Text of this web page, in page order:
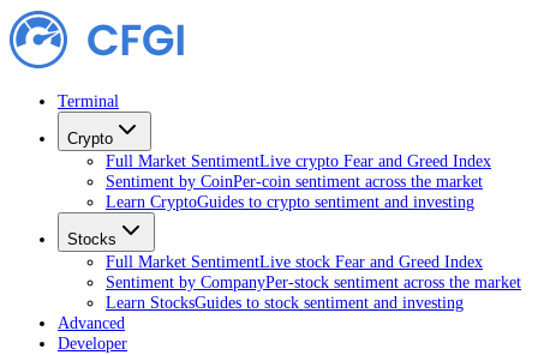
Terminal
Crypto
Full Market SentimentLive crypto Fear and Greed Index
Sentiment by CoinPer-coin sentiment across the market
Learn CryptoGuides to crypto sentiment and investing
Stocks
Full Market SentimentLive stock Fear and Greed Index
Sentiment by CompanyPer-stock sentiment across the market
Learn StocksGuides to stock sentiment and investing
Advanced
Developer